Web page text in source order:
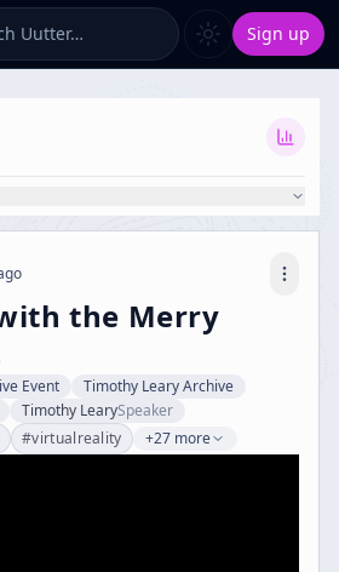
Uutter… Sign up
the Merry
Event
Timothy Leary Archive
Timothy LearySpeaker
#virtualreality +27 more